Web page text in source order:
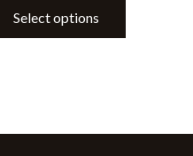
Select options